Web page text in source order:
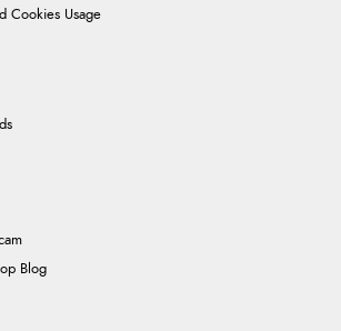
Cookies Usage
Blog